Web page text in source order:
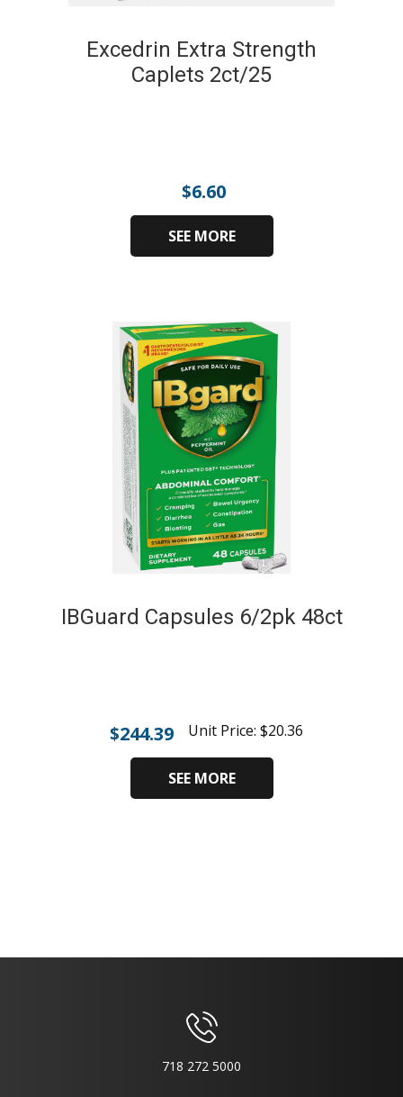
Excedrin Extra Strength
Caplets 2ct/25
$6.60
SEE MORE
IBGuard Capsules 6/2pk 48ct
$244.39 Unit Price: $20.36
SEE MORE
718 272 5000